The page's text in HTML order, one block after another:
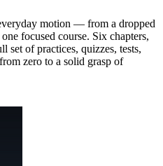
motion — from a dropped
focused course. Six chapters,
set of practices, quizzes, tests,
zero to a solid grasp of